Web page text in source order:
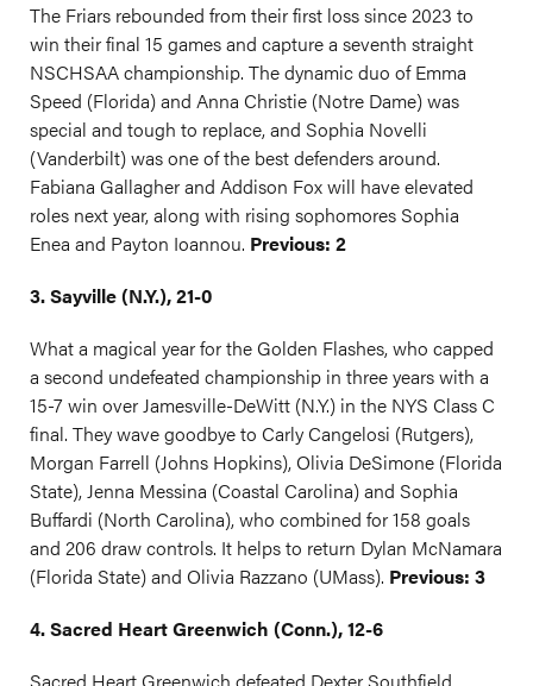
The Friars rebounded from their first loss since 2023 to
win their final 15 games and capture a seventh straight
NSCHSAA championship. The dynamic duo of Emma
Speed (Florida) and Anna Christie (Notre Dame) was
special and tough to replace, and Sophia Novelli
(Vanderbilt) was one of the best defenders around.
Fabiana Gallagher and Addison Fox will have elevated
roles next year, along with rising sophomores Sophia
Enea and Payton Ioannou. Previous: 2
3. Sayville (N.Y.), 21-0
What a magical year for the Golden Flashes, who capped
a second undefeated championship in three years with a
15-7 win over Jamesville-DeWitt (N.Y.) in the NYS Class C
final. They wave goodbye to Carly Cangelosi (Rutgers),
Morgan Farrell (Johns Hopkins), Olivia DeSimone (Florida
State), Jenna Messina (Coastal Carolina) and Sophia
Buffardi (North Carolina), who combined for 158 goals
and 206 draw controls. It helps to return Dylan McNamara
(Florida State) and Olivia Razzano (UMass). Previous: 3
4. Sacred Heart Greenwich (Conn.), 12-6